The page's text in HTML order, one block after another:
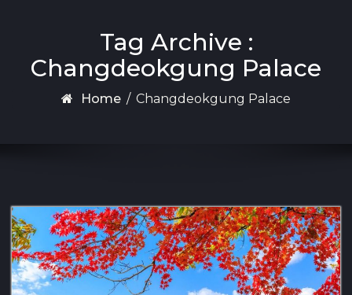
Tag Archive :
Changdeokgung Palace
Home / Changdeokgung Palace